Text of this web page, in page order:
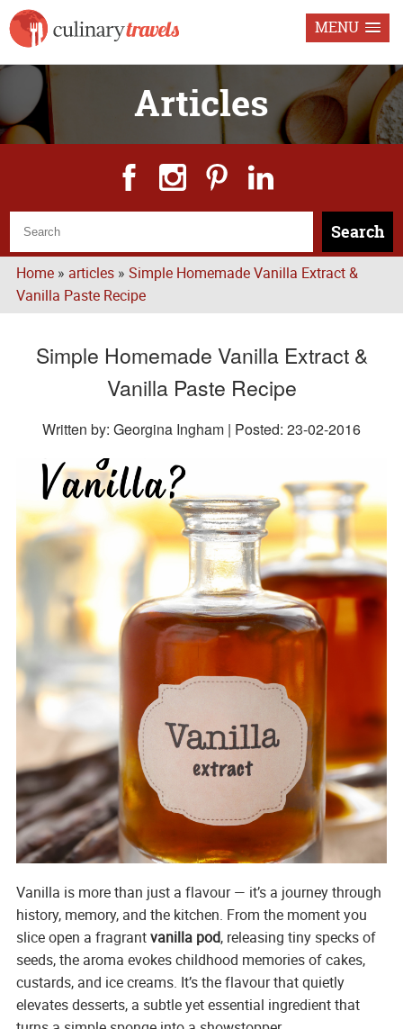
MENU
Articles
Search
Home» articles» Simple Homemade Vanilla Extract &
Vanilla Paste Recipe
Simple Homemade Vanilla Extract &
Vanilla Paste Recipe
Written by: Georgina Ingham | Posted: 23-02-2016
Vanilla is more than just a flavour — it’s a journey through
history, memory, and the kitchen. From the moment you
slice open a fragrantvanilla pod, releasing tiny specks of
seeds, the aroma evokes childhood memories of cakes,
custards, and ice creams. It’s the flavour that quietly
elevates desserts, a subtle yet essential ingredient that